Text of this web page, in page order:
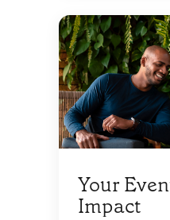
Your
Impact